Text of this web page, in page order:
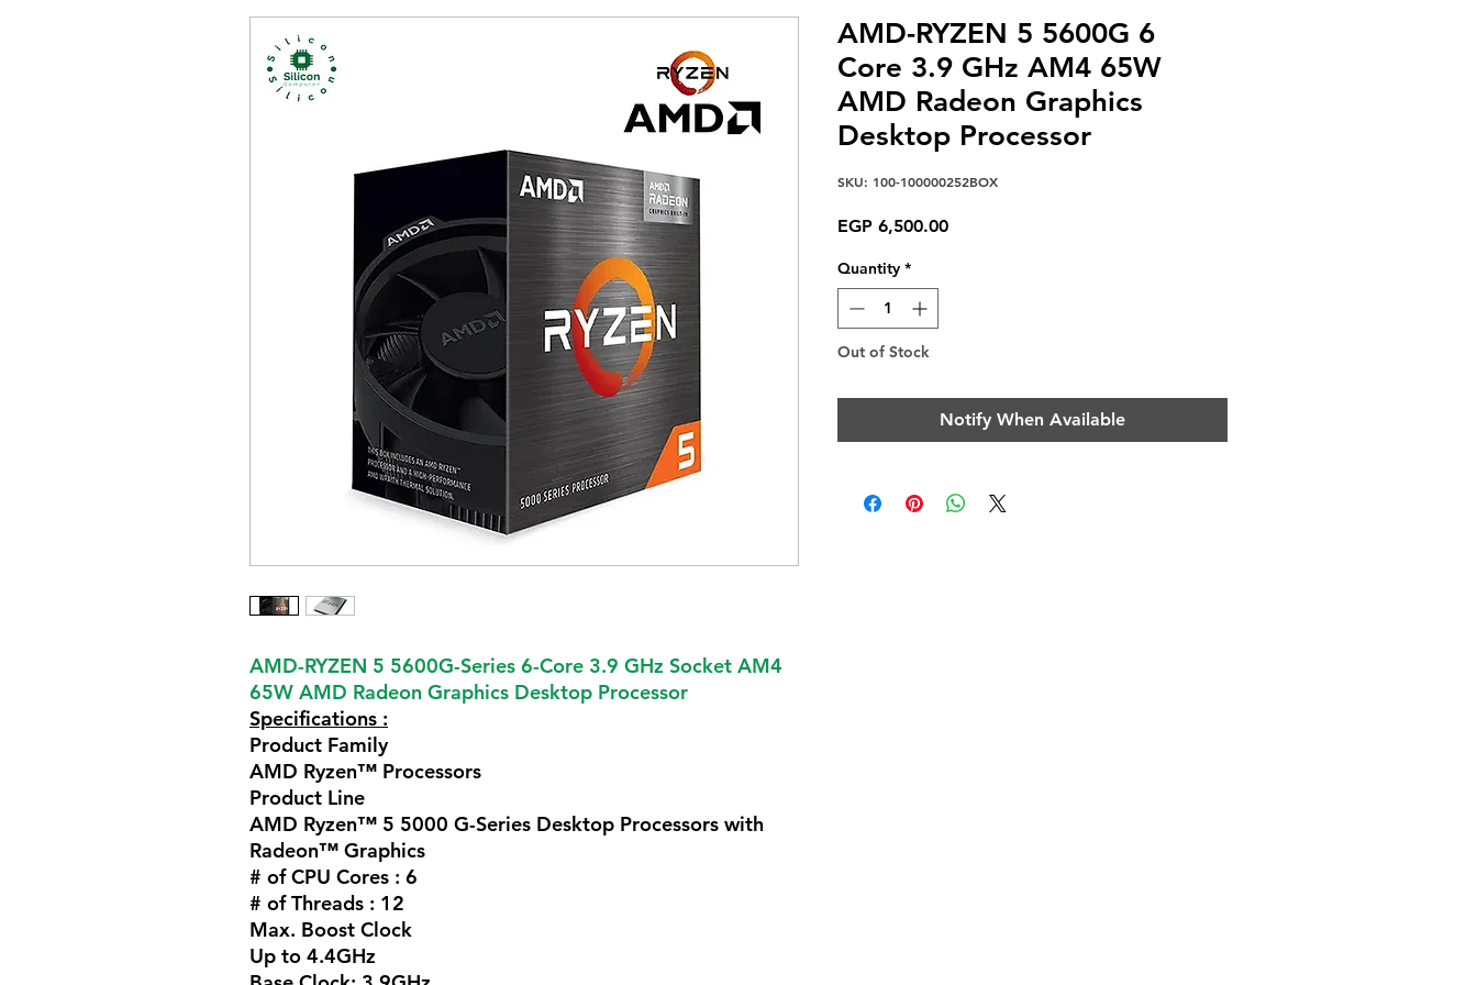
AMD-RYZEN 5 5600G-Series 6-Core 3.9 GHz Socket AM4
65W AMD Radeon Graphics Desktop Processor
Specifications :
Product Family
AMD Ryzen™ Processors
Product Line
AMD Ryzen™ 5 5000 G-Series Desktop Processors with
Radeon™ Graphics
# of CPU Cores : 6
# of Threads : 12
Max. Boost Clock
Up to 4.4GHz
AMD-RYZEN 5 5600G 6
Core 3.9 GHz AM4 65W
AMD Radeon Graphics
Desktop Processor
SKU: 100-100000252BOX
EGP 6,500.00Price
Quantity *
Out of Stock
Notify When Available